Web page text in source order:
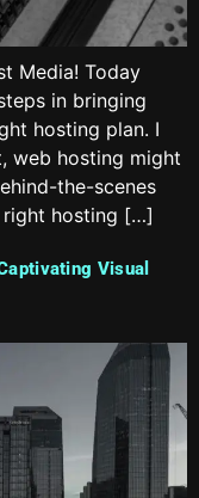
Media! Today
in bringing
hosting plan. I
web hosting might
the-scenes
right hosting […]
Visual